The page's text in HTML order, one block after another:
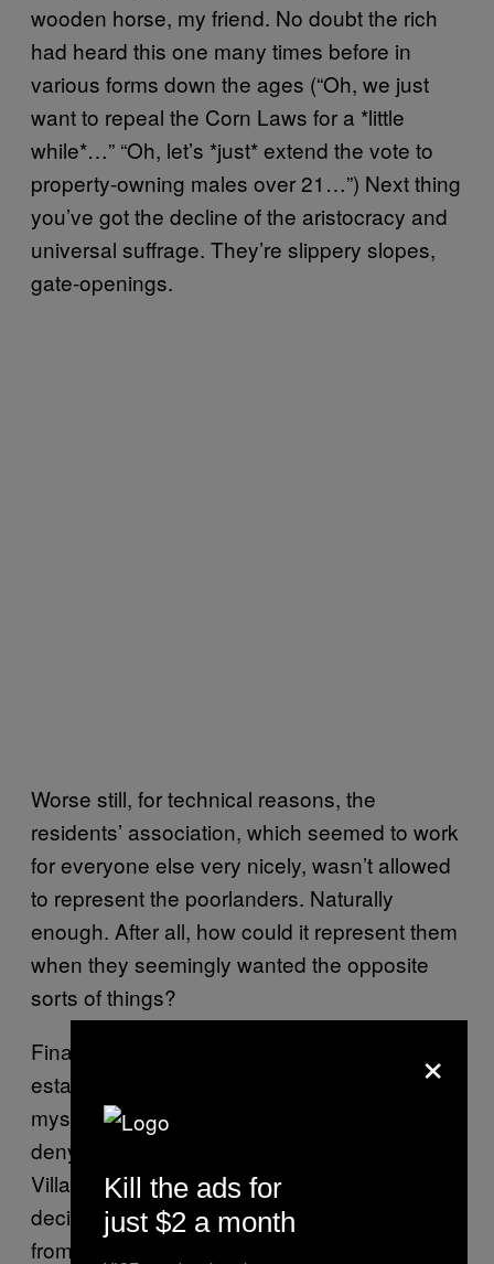
wooden horse, my friend. No doubt the rich
had heard this one many times before in
various forms down the ages (“Oh, we just
want to repeal the Corn Laws for a *little
while*…” “Oh, let’s *just* extend the vote to
property-owning males over 21…”) Next thing
you’ve got the decline of the aristocracy and
universal suffrage. They’re slippery slopes,
gate-openings.
Worse still, for technical reasons, the
residents’ association, which seemed to work
for everyone else very nicely, wasn’t allowed
to represent the poorlanders. Naturally
enough. After all, how could it represent them
when they seemingly wanted the opposite
sorts of things?
Finally, when they tried to complain on an
estate residents’ Facebook page, their posts
mysteriously disappeared. Not content with
denying them a right to exist on High Point
Village’s physical maps, the richlanders had
decided to purge these troublesome proles
from cyberspace, too.
×
Kill the ads for
just $2 a month